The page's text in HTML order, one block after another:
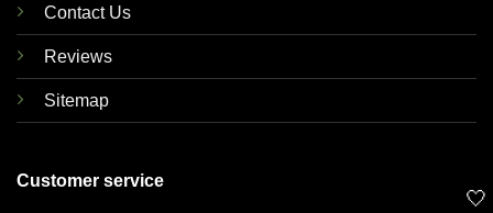
Contact Us
Reviews
Sitemap
Customer service
🤍